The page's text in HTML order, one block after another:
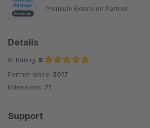
Premium Extension Partner
Details
Ø-Rating: 5
Average rating of 5 out of 5 stars
Partner since: 2017
Extensions: 71
Support